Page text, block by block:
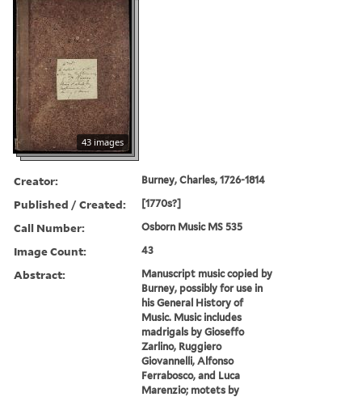
43 images
Creator: Burney, Charles, 1726-1814
Published / Created: [1770s?]
Call Number: Osborn Music MS 535
Image Count: 43
Abstract:
Manuscript music copied by
Burney, possibly for use in
his General History of
Music. Music includes
madrigals by Gioseffo
Zarlino, Ruggiero
Giovannelli, Alfonso
Ferrabosco, and Luca
Marenzio; motets by